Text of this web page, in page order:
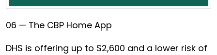
06 — The CBP Home App
DHS is offering up to $2,600 and a lower risk of